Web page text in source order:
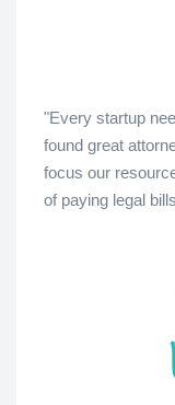
"Every startup
found great
focus our
of paying legal